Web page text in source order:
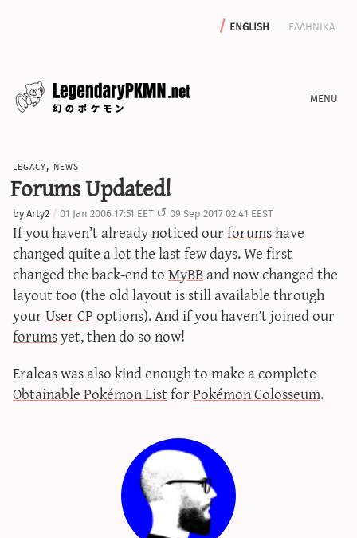
english ελληνικα
editorials
features
archive
write with us
calculators
sword & shield iv calculator
sun & moon iv calculator
xy iv calculator
g/s password generator
legacy, news
Forums Updated!
byArty2 01 Jan 2006 17:51 EET 09 Sep 2017 02:41 EEST
If you haven’t already noticed ourforumshave
changed quite a lot the last few days. We first
changed the back-end toMyBBand now changed the
layout too (the old layout is still available through
yourUser CPoptions). And if you haven’t joined our
forumsyet, then do so now!
Eraleas was also kind enough to make a complete
Obtainable Pokémon ListforPokémon Colosseum.